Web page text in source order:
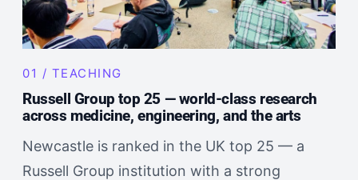
01 / TEACHING
Russell Group top 25 — world-class research
across medicine, engineering, and the arts
Newcastle is ranked in the UK top 25 — a
Russell Group institution with a strong